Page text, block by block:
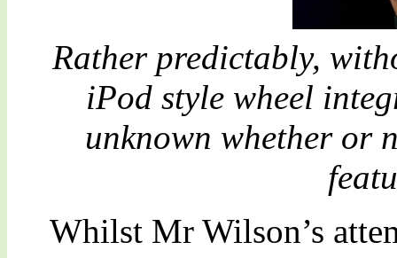
Rather predictably,
iPod style wheel
unknown whether or
Whilst Mr Wilson’s